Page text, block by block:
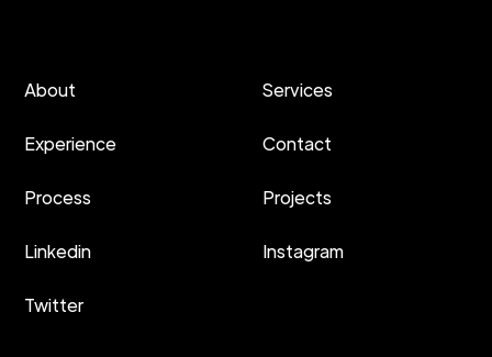
About Services
Experience Contact
Process Projects
Linkedin Instagram
Twitter